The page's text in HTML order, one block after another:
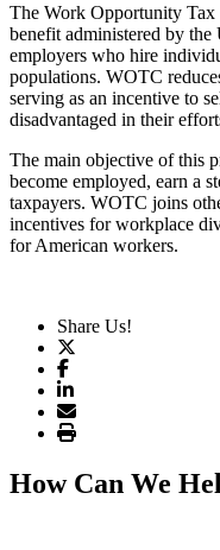
The Work Opportunity
benefit administered by
employers who hire
populations. WOTC
serving as an incentive to
disadvantaged in their
The main objective of this
become employed, earn a
taxpayers. WOTC joins
incentives for workplace
for American workers.
Share Us!
How Can We